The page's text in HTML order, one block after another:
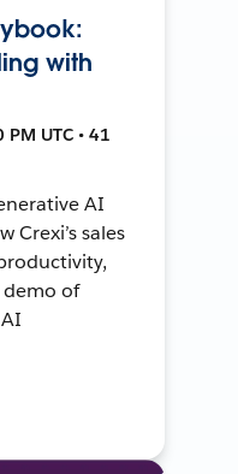
with
UTC • 41
AI
Crexi’s sales
demo of